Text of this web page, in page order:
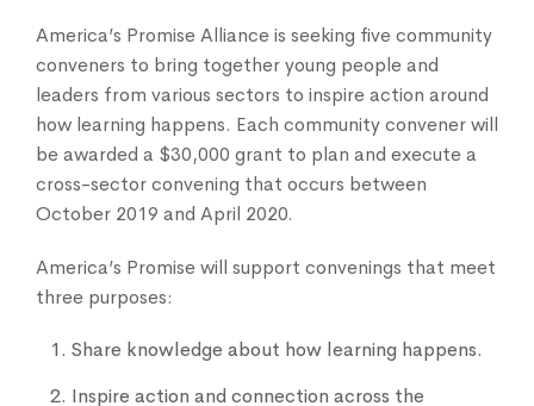
America’s Promise Alliance is seeking five community
conveners to bring together young people and
leaders from various sectors to inspire action around
how learning happens. Each community convener will
be awarded a $30,000 grant to plan and execute a
cross-sector convening that occurs between
October 2019 and April 2020.
America’s Promise will support convenings that meet
three purposes:
Share knowledge about how learning happens.
Inspire action and connection across the